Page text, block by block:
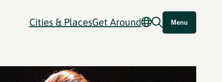
Cities & PlacesGet Around Menu